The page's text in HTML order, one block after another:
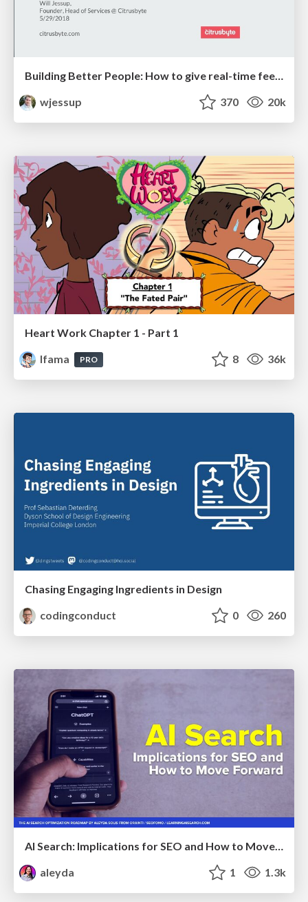
Building Better People: How to give real-time feedback that sticks.
wjessup
370 20k
Heart Work Chapter 1 - Part 1
lfama
PRO 8 36k
Chasing Engaging Ingredients in Design
codingconduct
0 260
aleyda
1 1.3k